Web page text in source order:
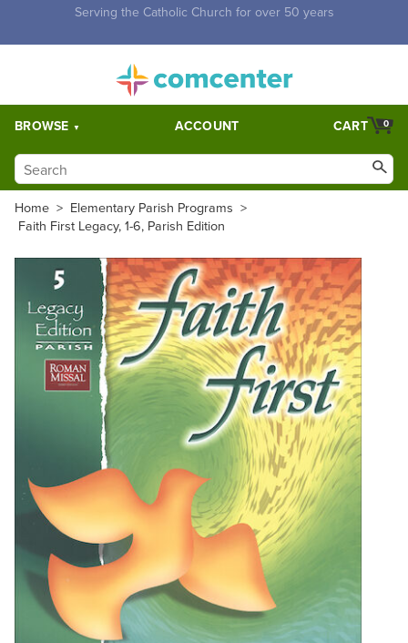
Free Shipping for orders over $5,000. Half price shipping for
BROWSE ACCOUNT 0
CART
Home > Elementary Parish Programs >
Faith First Legacy, 1-6, Parish Edition